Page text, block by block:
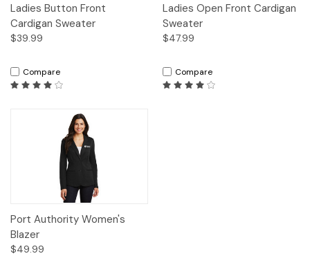
Ladies Button Front
Cardigan Sweater
$39.99
Compare
Ladies Open Front Cardigan
Sweater
$47.99
Compare
Port Authority Women's
Blazer
$49.99